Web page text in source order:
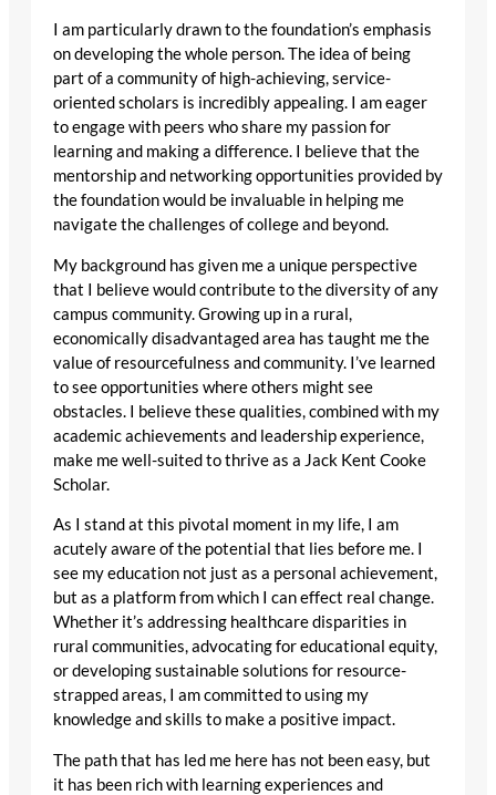
I am particularly drawn to the foundation’s emphasis
on developing the whole person. The idea of being
part of a community of high-achieving, service-
oriented scholars is incredibly appealing. I am eager
to engage with peers who share my passion for
learning and making a difference. I believe that the
mentorship and networking opportunities provided by
the foundation would be invaluable in helping me
navigate the challenges of college and beyond.
My background has given me a unique perspective
that I believe would contribute to the diversity of any
campus community. Growing up in a rural,
economically disadvantaged area has taught me the
value of resourcefulness and community. I’ve learned
to see opportunities where others might see
obstacles. I believe these qualities, combined with my
academic achievements and leadership experience,
make me well-suited to thrive as a Jack Kent Cooke
Scholar.
As I stand at this pivotal moment in my life, I am
acutely aware of the potential that lies before me. I
see my education not just as a personal achievement,
but as a platform from which I can effect real change.
Whether it’s addressing healthcare disparities in
rural communities, advocating for educational equity,
or developing sustainable solutions for resource-
strapped areas, I am committed to using my
knowledge and skills to make a positive impact.
The path that has led me here has not been easy, but
it has been rich with learning experiences and